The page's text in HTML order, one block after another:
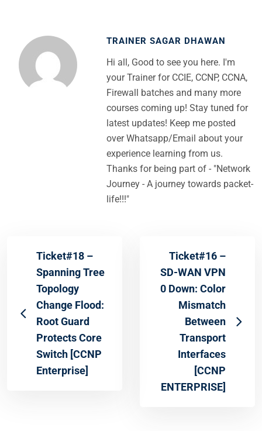
TRAINER SAGAR DHAWAN
Hi all, Good to see you here. I'm
your Trainer for CCIE, CCNP, CCNA,
Firewall batches and many more
courses coming up! Stay tuned for
latest updates! Keep me posted
over Whatsapp/Email about your
experience learning from us.
Thanks for being part of - "Network
Journey - A journey towards packet-
life!!!"
Ticket#18 –
Spanning Tree
Topology
Change Flood:
Root Guard
Protects Core
Switch [CCNP
Enterprise]
Ticket#16 –
SD-WAN VPN
0 Down: Color
Mismatch
Between
Transport
Interfaces
[CCNP
ENTERPRISE]